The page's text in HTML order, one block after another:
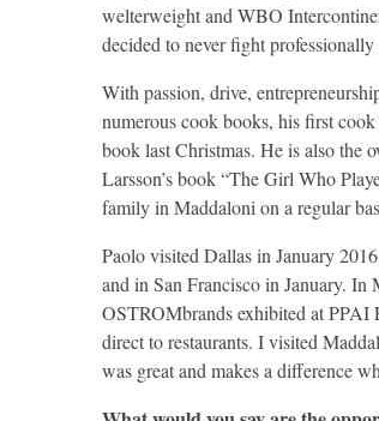
welterweight and WBO
decided to never fight
With passion, drive,
numerous cook books, his first
book last Christmas. He is also the
Larsson’s book “The Girl Who
family in Maddaloni on a regular
Paolo visited Dallas in January
and in San Francisco in January.
OSTROMbrands exhibited at
direct to restaurants. I visited
was great and makes a difference